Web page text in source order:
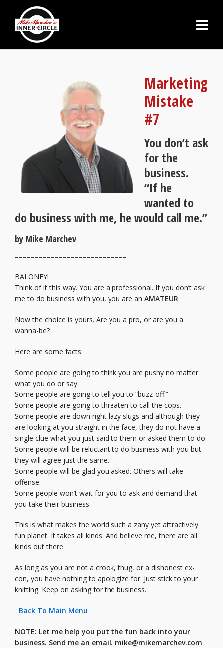
Marketing
Mistake
#7
You don’t ask
for the
business.
“If he
wanted to
do business with me, he would call me.”
by Mike Marchev
============================
BALONEY!
Think of it this way. You are a professional. If you don’t ask
me to do business with you, you are an AMATEUR.
Now the choice is yours. Are you a pro, or are you a
wanna-be?
Here are some facts:
Some people are going to think you are pushy no matter
what you do or say.
Some people are going to tell you to “buzz-off.”
Some people are going to threaten to call the cops.
Some people are down right lazy slugs and although they
are looking at you straight in the face, they do not have a
single clue what you just said to them or asked them to do.
Some people will be reluctant to do business with you but
they will agree just the same.
Some people will be glad you asked. Others will take
offense.
Some people won’t wait for you to ask and demand that
you take their business.
This is what makes the world such a zany yet attractively
fun planet. It takes all kinds. And believe me, there are all
kinds out there.
As long as you are not a crook, thug, or a dishonest ex-
con, you have nothing to apologize for. Just stick to your
knitting. Keep on asking for the business.
Back To Main Menu
NOTE: Let me help you put the fun back into your
business. Send me an email. mike@mikemarchev.com